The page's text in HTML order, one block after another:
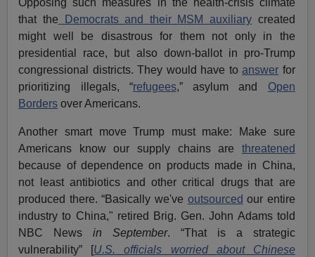
that the Democrats and their MSM auxiliary created
might well be disastrous for them not only in the
presidential race, but also down-ballot in pro-Trump
congressional districts. They would have toanswer for
prioritizing illegals, “refugees,” asylum and Open
Borders over Americans.
Another smart move Trump must make: Make sure
Americans know our supply chains are threatened
because of dependence on products made in China,
not least antibiotics and other critical drugs that are
produced there. “Basically we've outsourced our entire
industry to China," retired Brig. Gen. John Adams told
NBC Newsin September. “That is a strategic
vulnerability” [U.S. officials worried about Chinese